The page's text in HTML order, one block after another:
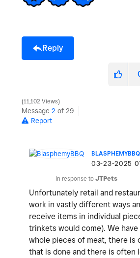
Reply
11,102 Views
Message 2 of 29
Report
BLASPHEMYBBQ
‎03-23-2025
In response to JTPets
Unfortunately retail and
work in vastly different ways
receive items in individual
trinkets would come). We
whole pieces of meat, there is
that is done and there is often